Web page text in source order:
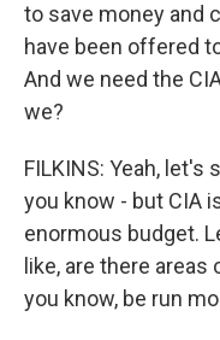
to save money and
have been offered
And we need the
we?
FILKINS: Yeah, let's
you know - but CIA
enormous budget.
like, are there
you know, be run